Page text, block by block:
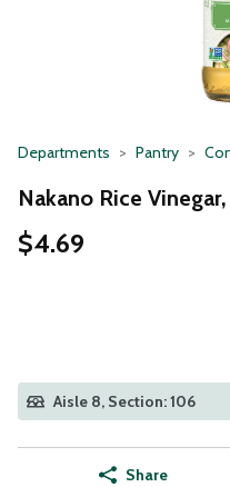
Departments Pantry
Nakano Rice
$4.69
Aisle 8, Section: 106
Share